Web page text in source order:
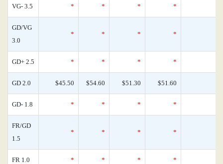
VG- 3.5 * * * *
GD/VG
3.0
* * * *
GD+ 2.5 * * * *
GD 2.0 $45.50 $54.60 $51.30 $51.60
GD- 1.8 * * * *
FR/GD
1.5
* * * *
FR 1.0 * * * *